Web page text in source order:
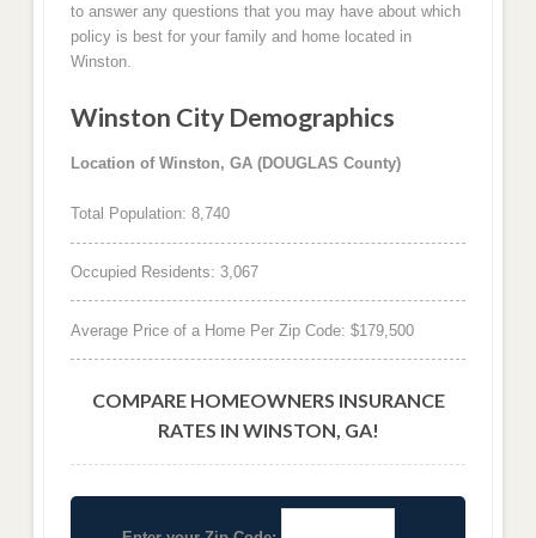
to answer any questions that you may have about which
policy is best for your family and home located in
Winston.
Winston City Demographics
Location of Winston, GA (DOUGLAS County)
Total Population: 8,740
Occupied Residents: 3,067
Average Price of a Home Per Zip Code: $179,500
COMPARE HOMEOWNERS INSURANCE
RATES IN WINSTON, GA!